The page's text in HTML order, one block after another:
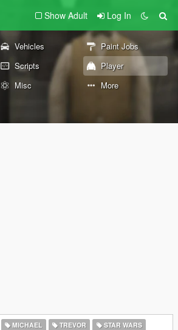
Show Adult Log In
Vehicles
Paint Jobs
Scripts
Player
Misc More
MICHAEL TREVOR
STAR WARS